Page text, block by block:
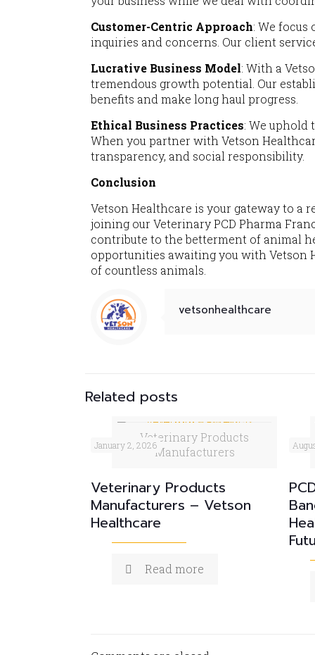
Customer-Centric Approach: We
inquiries and concerns. Our client
Lucrative Business Model: With a
tremendous growth potential. Our
benefits and make long haul progress.
Ethical Business Practices: We uphold
When you partner with Vetson
transparency, and social responsibility.
Conclusion
Vetson Healthcare is your gateway to a
joining our Veterinary PCD Pharma
contribute to the betterment of animal
opportunities awaiting you with Vetson
of countless animals.
vetsonhealthcare
Related posts
Veterinary Products
Manufacturers
January 2, 2026
Veterinary Products
Manufacturers – Vetson
Healthcare
Read more